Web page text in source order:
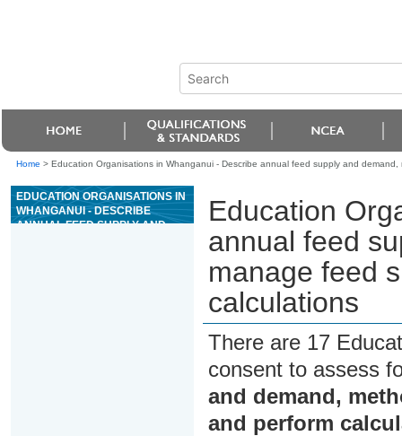
Home > Education Organisations in Whanganui - Describe annual feed supply and
EDUCATION ORGANISATIONS IN
WHANGANUI - DESCRIBE
ANNUAL FEED SUPPLY AND
Education
annual feed
manage feed
calculations
There are 17
consent to assess
and demand,
and perform